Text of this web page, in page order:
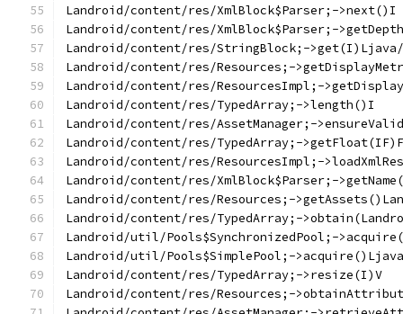
Landroid/content/res/XmlBlock$Parser;->next()I
Landroid/content/res/XmlBlock$Parser;-
Landroid/content/res/StringBlock;->get(I)Ljava/
Landroid/content/res/Resources;-
Landroid/content/res/ResourcesImpl;-
Landroid/content/res/TypedArray;->length()I
Landroid/content/res/AssetManager;-
Landroid/content/res/TypedArray;->getFloat(IF)F
Landroid/content/res/ResourcesImpl;-
Landroid/content/res/XmlBlock$Parser;-
Landroid/content/res/Resources;-
Landroid/content/res/TypedArray;-
Landroid/util/Pools$SynchronizedPool;-
Landroid/util/Pools$SimplePool;-
Landroid/content/res/TypedArray;->resize(I)V
Landroid/content/res/Resources;-